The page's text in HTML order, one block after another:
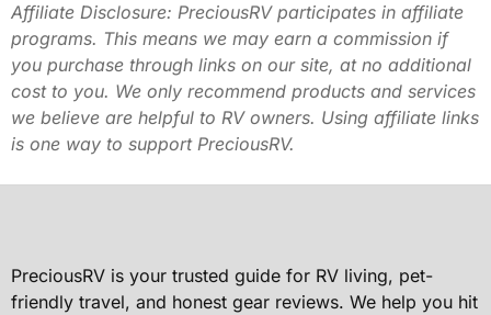
Affiliate Disclosure: PreciousRV participates in affiliate
programs. This means we may earn a commission if
you purchase through links on our site, at no additional
cost to you. We only recommend products and services
we believe are helpful to RV owners. Using affiliate links
is one way to support PreciousRV.
PreciousRV is your trusted guide for RV living, pet-
friendly travel, and honest gear reviews. We help you hit